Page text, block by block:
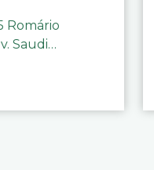
Romário
Saudi